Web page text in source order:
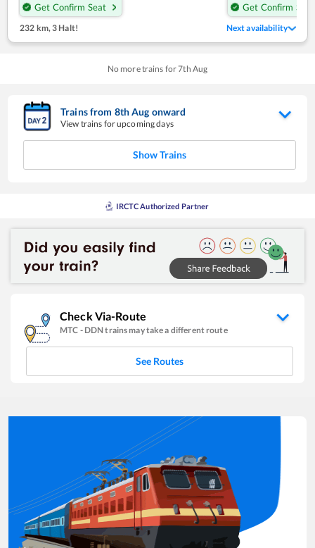
Get Confirm Seat
Get Confirm Seat
232 km, 3 Halt! Next availability
No more trains for7th Aug
Trains from 8thAug onward
View trains for upcoming days
Show Trains
IRCTC Authorized Partner
Check Via-Route
MTC - DDNtrains may take a different route
See Routes